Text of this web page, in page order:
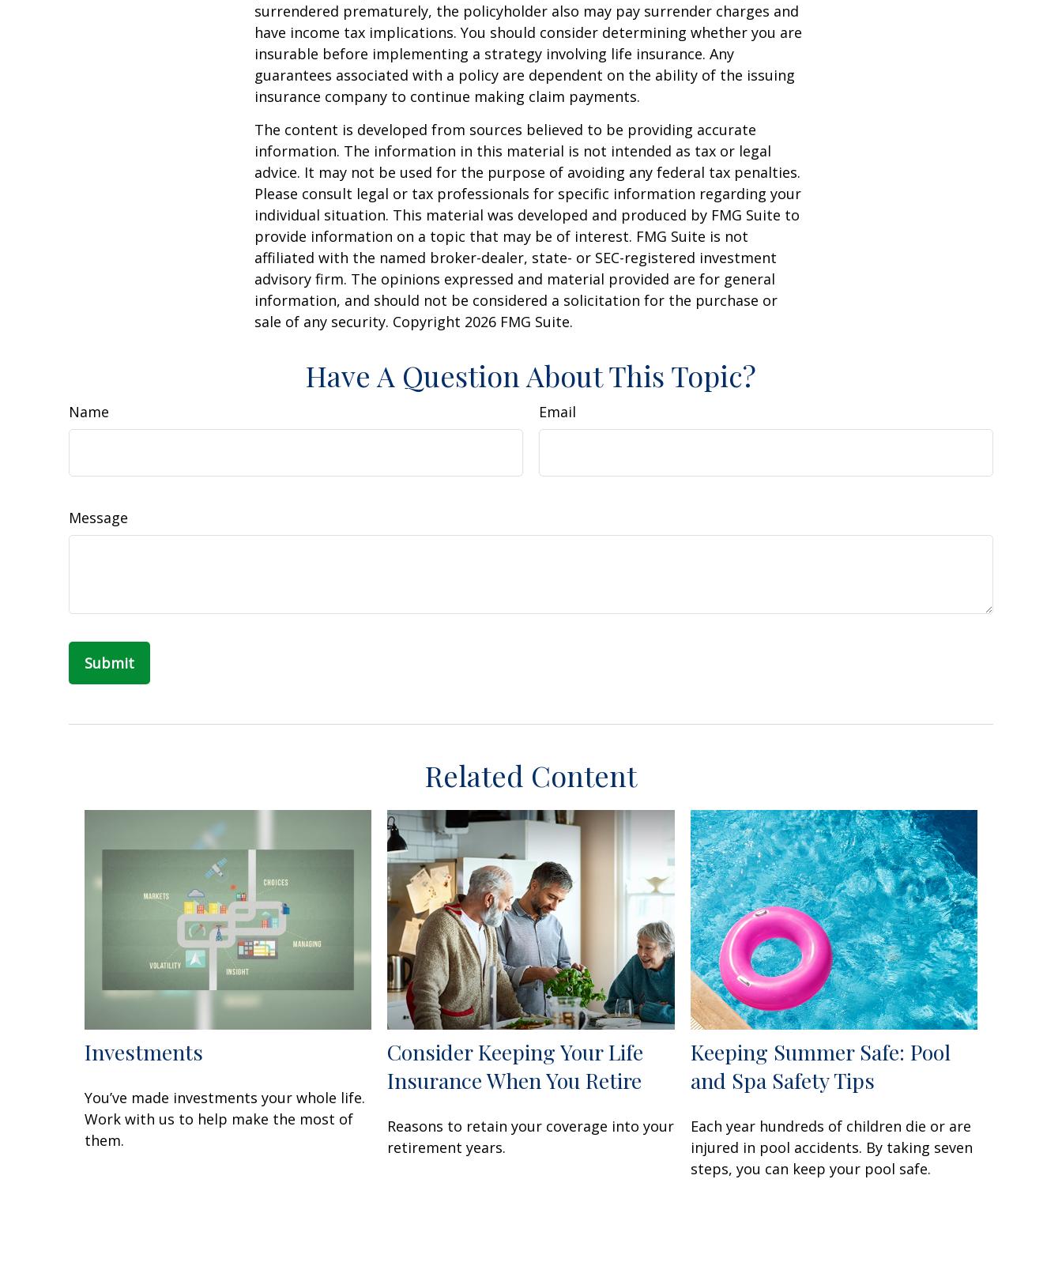
surrendered prematurely, the policyholder also may pay surrender charges and
have income tax implications. You should consider determining whether you are
insurable before implementing a strategy involving life insurance. Any
guarantees associated with a policy are dependent on the ability of the issuing
insurance company to continue making claim payments.
The content is developed from sources believed to be providing accurate
information. The information in this material is not intended as tax or legal
advice. It may not be used for the purpose of avoiding any federal tax penalties.
Please consult legal or tax professionals for specific information regarding your
individual situation. This material was developed and produced by FMG Suite to
provide information on a topic that may be of interest. FMG Suite is not
affiliated with the named broker-dealer, state- or SEC-registered investment
advisory firm. The opinions expressed and material provided are for general
information, and should not be considered a solicitation for the purchase or
sale of any security. Copyright 2026 FMG Suite.
Have A Question About This Topic?
Name Email
Message
Related Content
Investments
You’ve made investments your whole life.
Work with us to help make the most of
them.
Consider Keeping Your Life
Insurance When You Retire
Reasons to retain your coverage into your
retirement years.
Keeping Summer Safe: Pool
and Spa Safety Tips
Each year hundreds of children die or are
injured in pool accidents. By taking seven
steps, you can keep your pool safe.